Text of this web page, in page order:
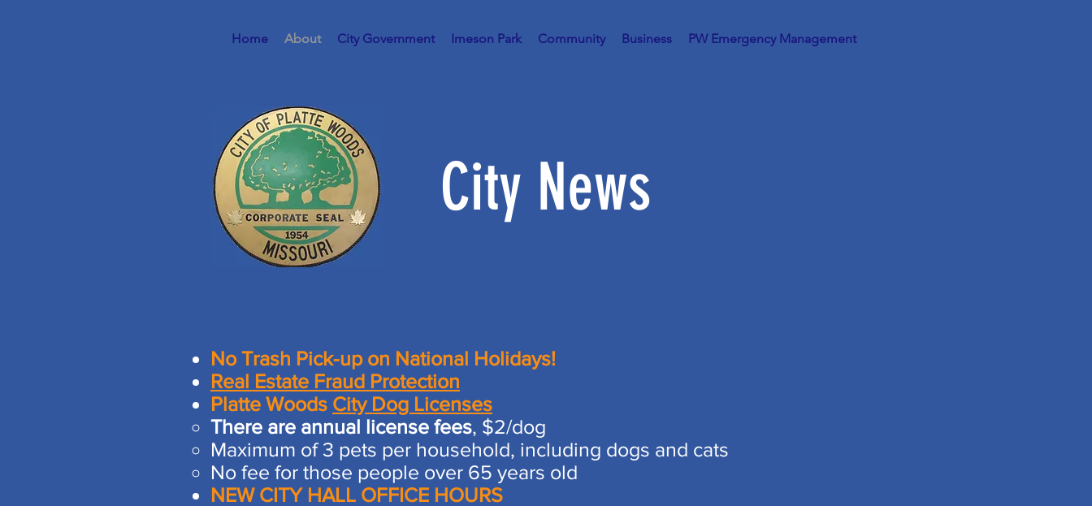
Home About City Government Imeson Park Community Business PW Emergency Management
City News
No Trash Pick-up on National Holidays!
Real Estate Fraud Protection
Platte Woods City Dog Licenses
There are annual license fees, $2/dog​
Maximum of 3 pets per household, including dogs and cats
No fee for those people over 65 years old
NEW CITY HALL OFFICE HOURS